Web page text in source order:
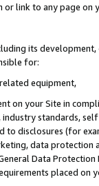
or link to any page
its
for:
equipment,
on your Site in
standards,
disclosures (for
data
Data
placed on